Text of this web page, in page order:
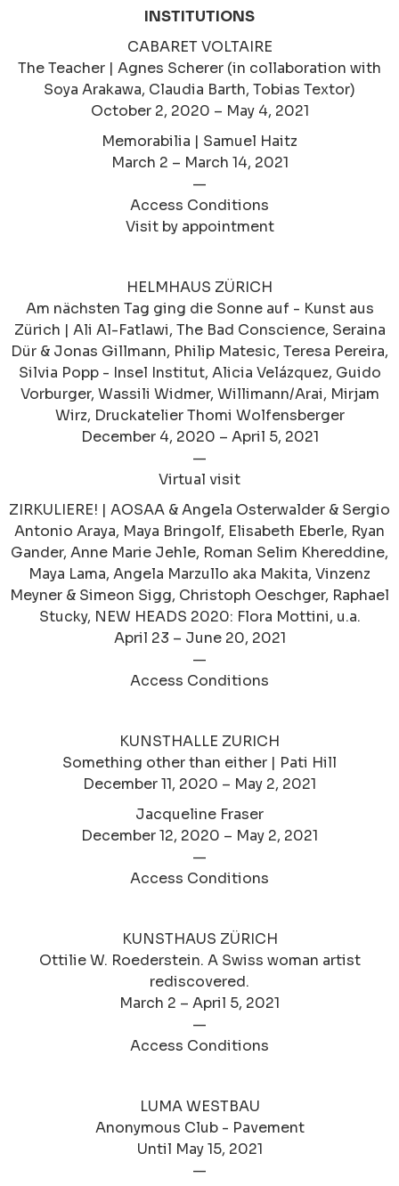
INSTITUTIONS
CABARET VOLTAIRE
The Teacher | Agnes Scherer (in collaboration with
Soya Arakawa, Claudia Barth, Tobias Textor)
October 2, 2020 – May 4, 2021
Memorabilia | Samuel Haitz
March 2 – March 14, 2021
—
Access Conditions
Visit by appointment
HELMHAUS ZÜRICH
Am nächsten Tag ging die Sonne auf - Kunst aus
Zürich | Ali Al-Fatlawi, The Bad Conscience, Seraina
Dür & Jonas Gillmann, Philip Matesic, Teresa Pereira,
Silvia Popp - Insel Institut, Alicia Velázquez, Guido
Vorburger, Wassili Widmer, Willimann/Arai, Mirjam
Wirz, Druckatelier Thomi Wolfensberger
December 4, 2020 – April 5, 2021
—
Virtual visit
ZIRKULIERE! | AOSAA & Angela Osterwalder & Sergio
Antonio Araya, Maya Bringolf, Elisabeth Eberle, Ryan
Gander, Anne Marie Jehle, Roman Selim Khereddine,
Maya Lama, Angela Marzullo aka Makita, Vinzenz
Meyner & Simeon Sigg, Christoph Oeschger, Raphael
Stucky, NEW HEADS 2020: Flora Mottini, u.a.
April 23 – June 20, 2021
—
Access Conditions
KUNSTHALLE ZURICH
Something other than either | Pati Hill
December 11, 2020 – May 2, 2021
Jacqueline Fraser
December 12, 2020 – May 2, 2021
—
Access Conditions
KUNSTHAUS ZÜRICH
Ottilie W. Roederstein. A Swiss woman artist
rediscovered.
March 2 – April 5, 2021
—
Access Conditions
LUMA WESTBAU
Anonymous Club - Pavement
Until May 15, 2021
—